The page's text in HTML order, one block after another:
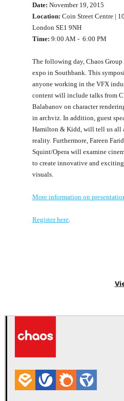
Date: November 19, 2015
Location: Coin Street Centre |
London SE1 9NH
Time: 9:00 AM - 6:00 PM
The following day, Chaos
expo in Southbank. This
anyone working in the VFX
content will include talks from
Balabanov on character
in archviz. In addition, guest
Hamilton & Kidd, will tell us all
reality. Furthermore, Fareen
Squint/Opera will examine
to create innovative and
visuals.
More information on
Register here